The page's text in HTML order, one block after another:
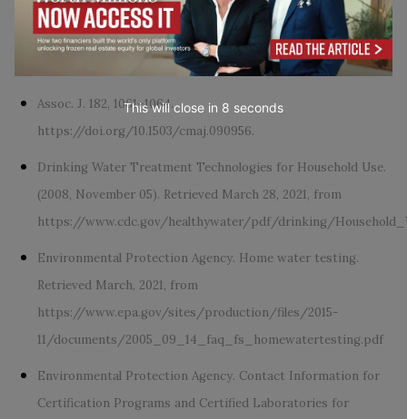
Household Use. (2020, August 04). Retrieved March 27, 2021,
fromhttps://www.cdc.gov/healthywater/drinking/home-
water-treatment/household_water_treatment.html
Assoc. J. 182, 1061–1064.
https://doi.org/10.1503/cmaj.090956.
Drinking Water Treatment Technologies for Household Use.
(2008, November 05). Retrieved March 28, 2021, from
https://www.cdc.gov/healthywater/pdf/drinking/
Environmental Protection Agency. Home water testing.
Retrieved March, 2021, from
https://www.epa.gov/sites/production/files/2015-
11/documents/2005_09_14_faq_fs_homewatertesting.pdf
Environmental Protection Agency. Contact Information for
Certification Programs and Certified Laboratories for
This will close in 7 seconds